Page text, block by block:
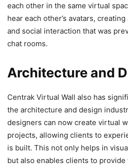
each other in the same virtual
hear each other’s avatars,
and social interaction that was
chat rooms.
Architecture and
Centrak Virtual Wall also has
the architecture and design
designers can now create virtual
projects, allowing clients to
is built. This not only helps in
but also enables clients to provide